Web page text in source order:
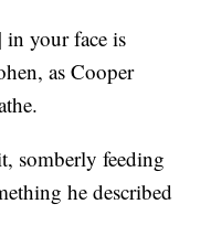
in your face is
as Cooper
somberly feeding
he described